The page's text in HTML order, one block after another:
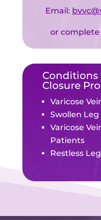
Email:
or complete
Conditions
Closure
Varicose
Swollen Leg
Varicose
Patients
Restless